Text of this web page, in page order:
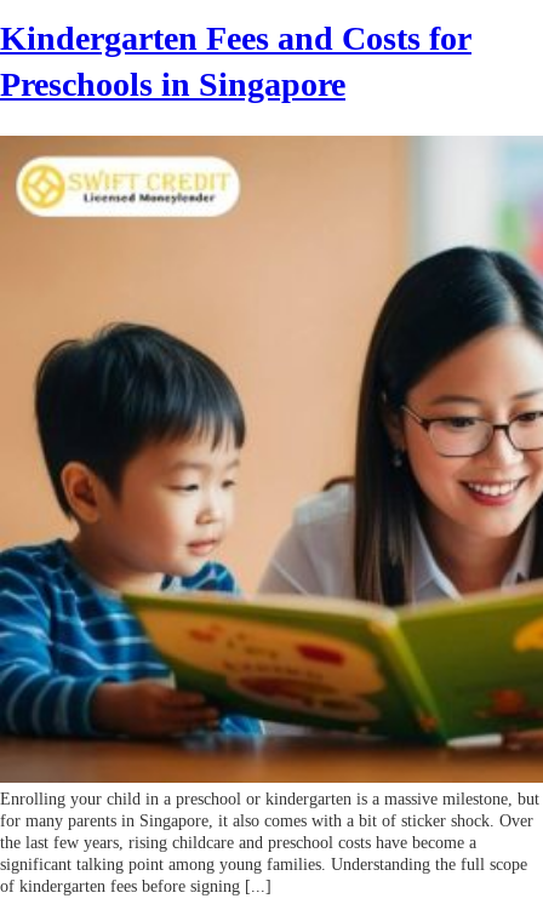
Kindergarten Fees and Costs for
Preschools in Singapore
Enrolling your child in a preschool or kindergarten is a massive milestone, but
for many parents in Singapore, it also comes with a bit of sticker shock. Over
the last few years, rising childcare and preschool costs have become a
significant talking point among young families. Understanding the full scope
of kindergarten fees before signing [...]